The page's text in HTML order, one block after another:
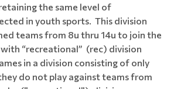
the same level of
in youth sports. This division
teams from 8u thru 14u to join the
“recreational” (rec) division
in a division consisting of only
do not play against teams from